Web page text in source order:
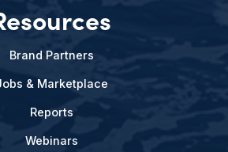
Brand Partners
& Marketplace
Reports
Webinars